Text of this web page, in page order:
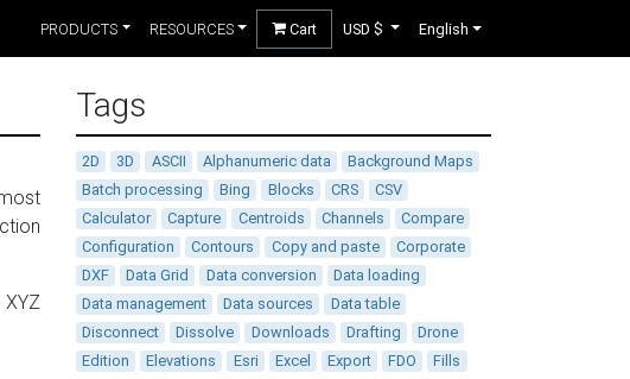
PRODUCTS RESOURCES Cart USD $ English
Tags
2D 3D ASCII Alphanumeric data
Background Maps
Batch processing
Bing Blocks CRS
CSV
Calculator
Capture Centroids Channels
Compare
Configuration
Contours Copy and paste
Corporate
DXF
Data Grid Data conversion
Data loading
Data management
Data sources
Data table
Disconnect
Dissolve Downloads Drafting
Drone
Edition
Elevations Esri Excel Export FDO
Fills